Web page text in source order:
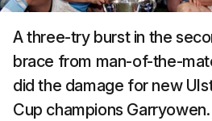
A three-try burst in the
brace from man-of-the-
did the damage for new
Cup champions Garryowen.